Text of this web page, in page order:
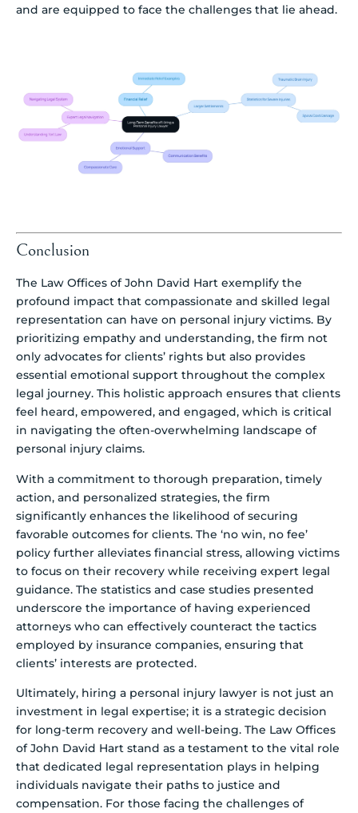
and are equipped to face the challenges that lie ahead.
Conclusion
The Law Offices of John David Hart exemplify the
profound impact that compassionate and skilled legal
representation can have on personal injury victims. By
prioritizing empathy and understanding, the firm not
only advocates for clients’ rights but also provides
essential emotional support throughout the complex
legal journey. This holistic approach ensures that clients
feel heard, empowered, and engaged, which is critical
in navigating the often-overwhelming landscape of
personal injury claims.
With a commitment to thorough preparation, timely
action, and personalized strategies, the firm
significantly enhances the likelihood of securing
favorable outcomes for clients. The ‘no win, no fee’
policy further alleviates financial stress, allowing victims
to focus on their recovery while receiving expert legal
guidance. The statistics and case studies presented
underscore the importance of having experienced
attorneys who can effectively counteract the tactics
employed by insurance companies, ensuring that
clients’ interests are protected.
Ultimately, hiring a personal injury lawyer is not just an
investment in legal expertise; it is a strategic decision
for long-term recovery and well-being. The Law Offices
of John David Hart stand as a testament to the vital role
that dedicated legal representation plays in helping
individuals navigate their paths to justice and
compensation. For those facing the challenges of